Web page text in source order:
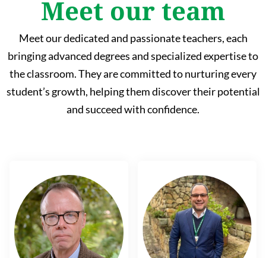
Meet our team
Meet our dedicated and passionate teachers, each
bringing advanced degrees and specialized expertise to
the classroom. They are committed to nurturing every
student’s growth, helping them discover their potential
and succeed with confidence.